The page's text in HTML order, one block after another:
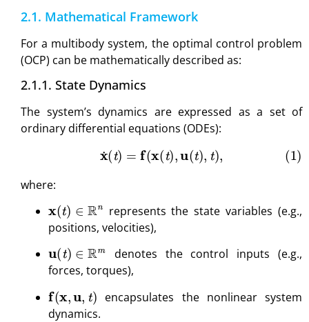
2.1. Mathematical Framework
For a multibody system, the optimal control problem
(OCP) can be mathematically described as:
2.1.1. State Dynamics
The system’s dynamics are expressed as a set of
ordinary differential equations (ODEs):
(1)x ˙(t )=f(x(t ,u(t) t),
where:
t )∈ Rn
represents the state variables (e.g.,
positions, velocities),
( t) Rm
denotes the control inputs (e.g.,
forces, torques),
f(x
encapsulates the nonlinear system
dynamics.